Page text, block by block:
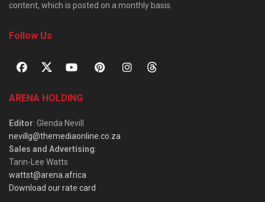
content, which is posted on a monthly basis.
Follow Us
ARENA HOLDING
Editor: Glenda Nevill
nevillg@themediaonline.co.za
Sales and Advertising:
Tarin-Lee Watts
wattst@arena.africa
Download our rate card